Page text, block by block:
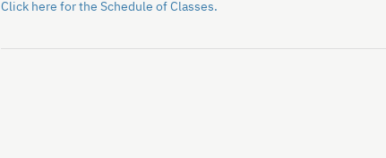
Click here for the Schedule of Classes.